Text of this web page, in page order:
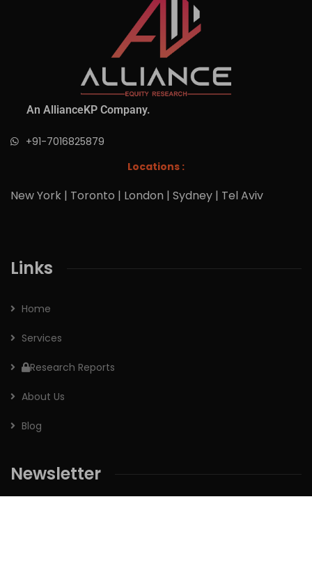
An AllianceKP Company.
+91-7016825879
Locations :
New York | Toronto | London | Sydney | Tel Aviv
Links
Home
Services
Research Reports
About Us
Blog
Newsletter